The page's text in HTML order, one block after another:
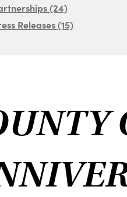
(24)
Releases(15)